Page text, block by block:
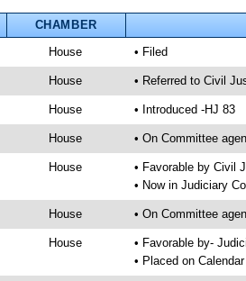
CHAMBER
House • Filed
House • Referred to Civil
House • Introduced -HJ 83
House • On Committee
House
• Favorable by Civil
• Now in Judiciary
House • On Committee
House
• Favorable by-
• Placed on